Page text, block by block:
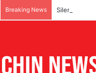
Breaking News Silencing